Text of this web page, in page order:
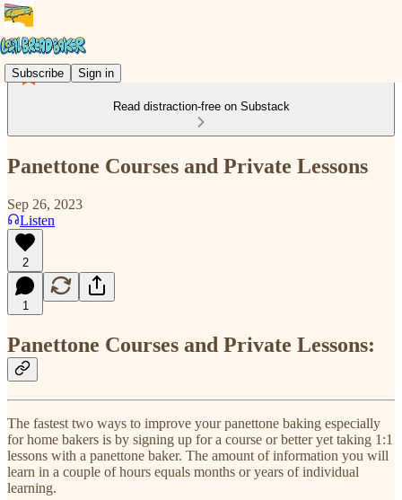
Subscribe Sign in
Read distraction-free on Substack
Panettone Courses and Private Lessons
Sep 26, 2023
Listen
2
1
Panettone Courses and Private Lessons:
The fastest two ways to improve your panettone baking especially
for home bakers is by signing up for a course or better yet taking 1:1
lessons with a panettone baker. The amount of information you will
learn in a couple of hours equals months or years of individual
learning.